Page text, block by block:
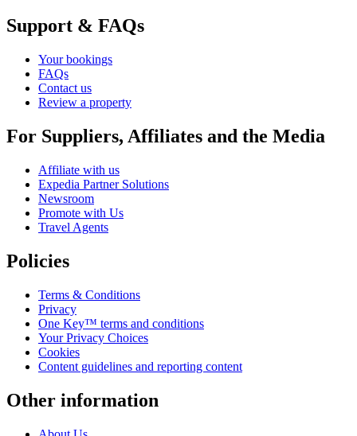
Support & FAQs
Your bookings
FAQs
Contact us
Review a property
For Suppliers, Affiliates and the Media
Affiliate with us
Expedia Partner Solutions
Newsroom
Promote with Us
Travel Agents
Policies
Terms & Conditions
Privacy
One Key™ terms and conditions
Your Privacy Choices
Cookies
Content guidelines and reporting content
Other information